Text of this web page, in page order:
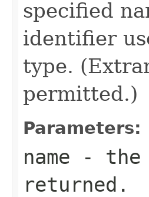
specified
identifier
type.
permitted.)
Parameters:
name - the
returned.